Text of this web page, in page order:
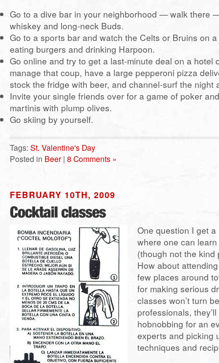
Go to a dive bar in your neighborhood — walk there
whiskey and long-neck Buds.
Go to a sports bar and watch the Celts or Bruins on
eating burgers and drinking Harpoon.
Go online and try to get a last-minute deal on a hotel
manage that coup, have a large pepperoni pizza
stock the fridge with beer, and channel-surf the night
Invite your single friends over for a game of poker
martinis with plump olives.
Go skiing by yourself.
Tags: St. Valentine's Day
Posted in Beer| 8 Comments »
FEBRUARY 10TH, 2009
One question I get
where one can
(though not the kind
How about
few places around
for making serious
classes won’t turn
professionals,
hobnobbing for an
experts and picking
techniques and